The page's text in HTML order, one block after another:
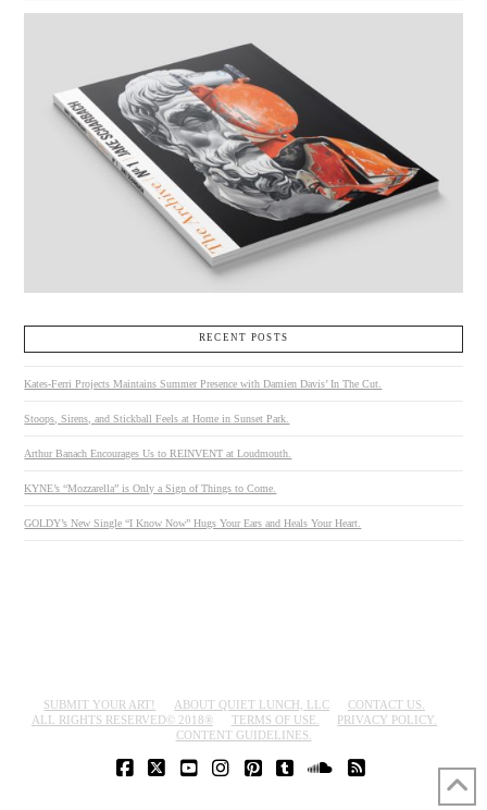
RECENT POSTS
Kates-Ferri Projects Maintains Summer Presence with Damien Davis’ In The Cut.
Stoops, Sirens, and Stickball Feels at Home in Sunset Park.
Arthur Banach Encourages Us to REINVENT at Loudmouth.
KYNE’s “Mozzarella” is Only a Sign of Things to Come.
GOLDY’s New Single “I Know Now” Hugs Your Ears and Heals Your Heart.
SUBMIT YOUR ART! ABOUT QUIET LUNCH, LLC
CONTACT US.
ALL RIGHTS RESERVED© 2018®
TERMS OF USE.
PRIVACY POLICY.
CONTENT GUIDELINES.
SOUNDCLOUD